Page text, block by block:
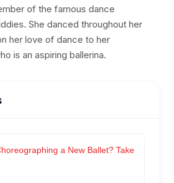
of the famous dance
She danced throughout her
her love of dance to her
is an aspiring ballerina.